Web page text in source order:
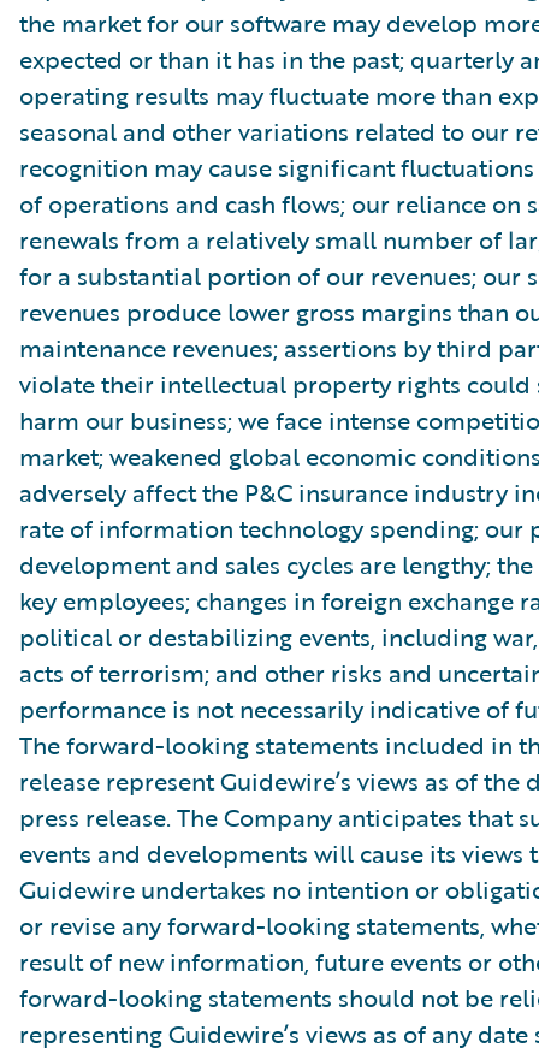
the market for our software may develop
expected or than it has in the past; quarterly
operating results may fluctuate more than
seasonal and other variations related to our
recognition may cause significant
of operations and cash flows; our reliance on
renewals from a relatively small number of
for a substantial portion of our revenues; our
revenues produce lower gross margins than
maintenance revenues; assertions by third
violate their intellectual property rights could
harm our business; we face intense
market; weakened global economic
adversely affect the P&C insurance industry
rate of information technology spending; our
development and sales cycles are lengthy;
key employees; changes in foreign exchange
political or destabilizing events, including
acts of terrorism; and other risks and
performance is not necessarily indicative of
The forward-looking statements included in
release represent Guidewire’s views as of the
press release. The Company anticipates that
events and developments will cause its views
Guidewire undertakes no intention or
or revise any forward-looking statements,
result of new information, future events or
forward-looking statements should not be
representing Guidewire’s views as of any